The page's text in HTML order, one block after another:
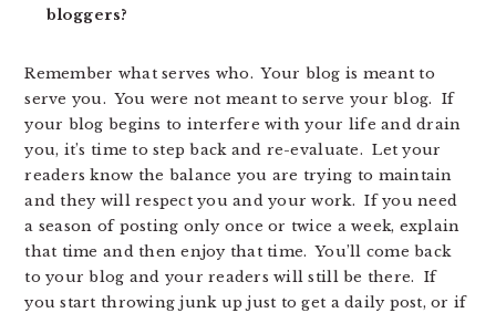
bloggers?
Remember what serves who. Your blog is meant to
serve you. You were not meant to serve your blog. If
your blog begins to interfere with your life and drain
you, it’s time to step back and re-evaluate. Let your
readers know the balance you are trying to maintain
and they will respect you and your work. If you need
a season of posting only once or twice a week, explain
that time and then enjoy that time. You’ll come back
to your blog and your readers will still be there. If
you start throwing junk up just to get a daily post, or if